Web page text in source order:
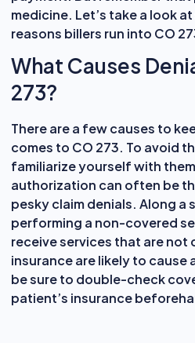
medicine. Let’s take a look
reasons billers run into CO
What Causes
273?
There are a few causes to
comes to CO 273. To avoid
familiarize yourself with
authorization can often be
pesky claim denials. Along a
performing a non-covered
receive services that are not
insurance are likely to cause
be sure to double-check
patient’s insurance